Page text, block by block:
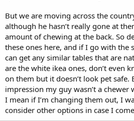
But we are moving across the
although he hasn’t really gone at
amount of chewing at the back. So
these ones here, and if I go with the
can get any similar tables that are
are the white ikea ones, don’t even
on them but it doesn’t look pet safe.
impression my guy wasn’t a chewer
I mean if I’m changing them out, I
consider other options in case I